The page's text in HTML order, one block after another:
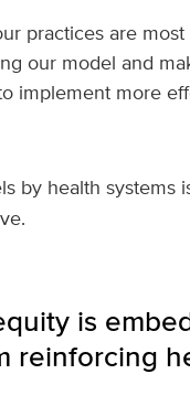
practices are
our model and
implement more
by health systems
is